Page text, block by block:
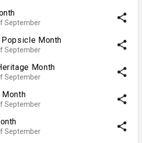
September share
Month
September share
Month
September share
September share
September share